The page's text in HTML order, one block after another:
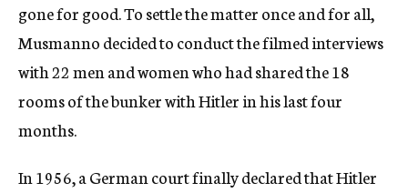
gone for good. To settle the matter once and for all,
Musmanno decided to conduct the filmed interviews
with 22 men and women who had shared the 18
rooms of the bunker with Hitler in his last four
months.
In 1956, a German court finally declared that Hitler